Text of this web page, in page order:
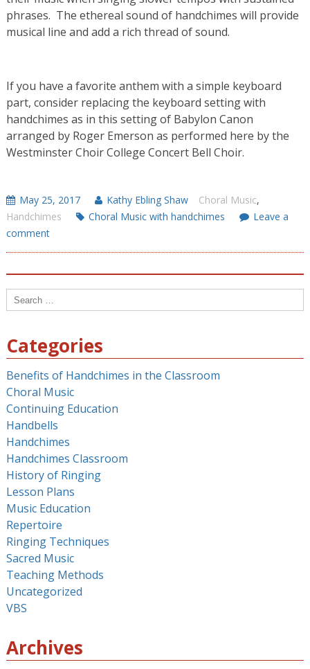
phrases. The ethereal sound of handchimes will provide
musical line and add a rich thread of sound.
If you have a favorite anthem with a simple keyboard
part, consider replacing the keyboard setting with
handchimes as in this setting of Babylon Canon
arranged by Roger Emerson as performed here by the
Westminster Choir College Concert Bell Choir.
May 25, 2017 Kathy Ebling Shaw Choral Music,
Handchimes
Choral Music with handchimes
Leave a
comment
Search
for:
Categories
Benefits of Handchimes in the Classroom
Choral Music
Continuing Education
Handbells
Handchimes
Handchimes Classroom
History of Ringing
Lesson Plans
Music Education
Repertoire
Ringing Techniques
Sacred Music
Teaching Methods
Uncategorized
VBS
Archives